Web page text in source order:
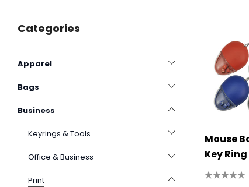
Categories
Apparel
Bags
Business
Keyrings & Tools
Office & Business
Print
Mouse
Key Ring